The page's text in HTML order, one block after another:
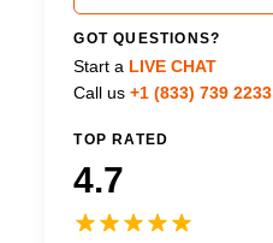
GOT QUESTIONS?
Start a LIVE CHAT
Call us +1 (833) 739 2233
TOP RATED
4.7